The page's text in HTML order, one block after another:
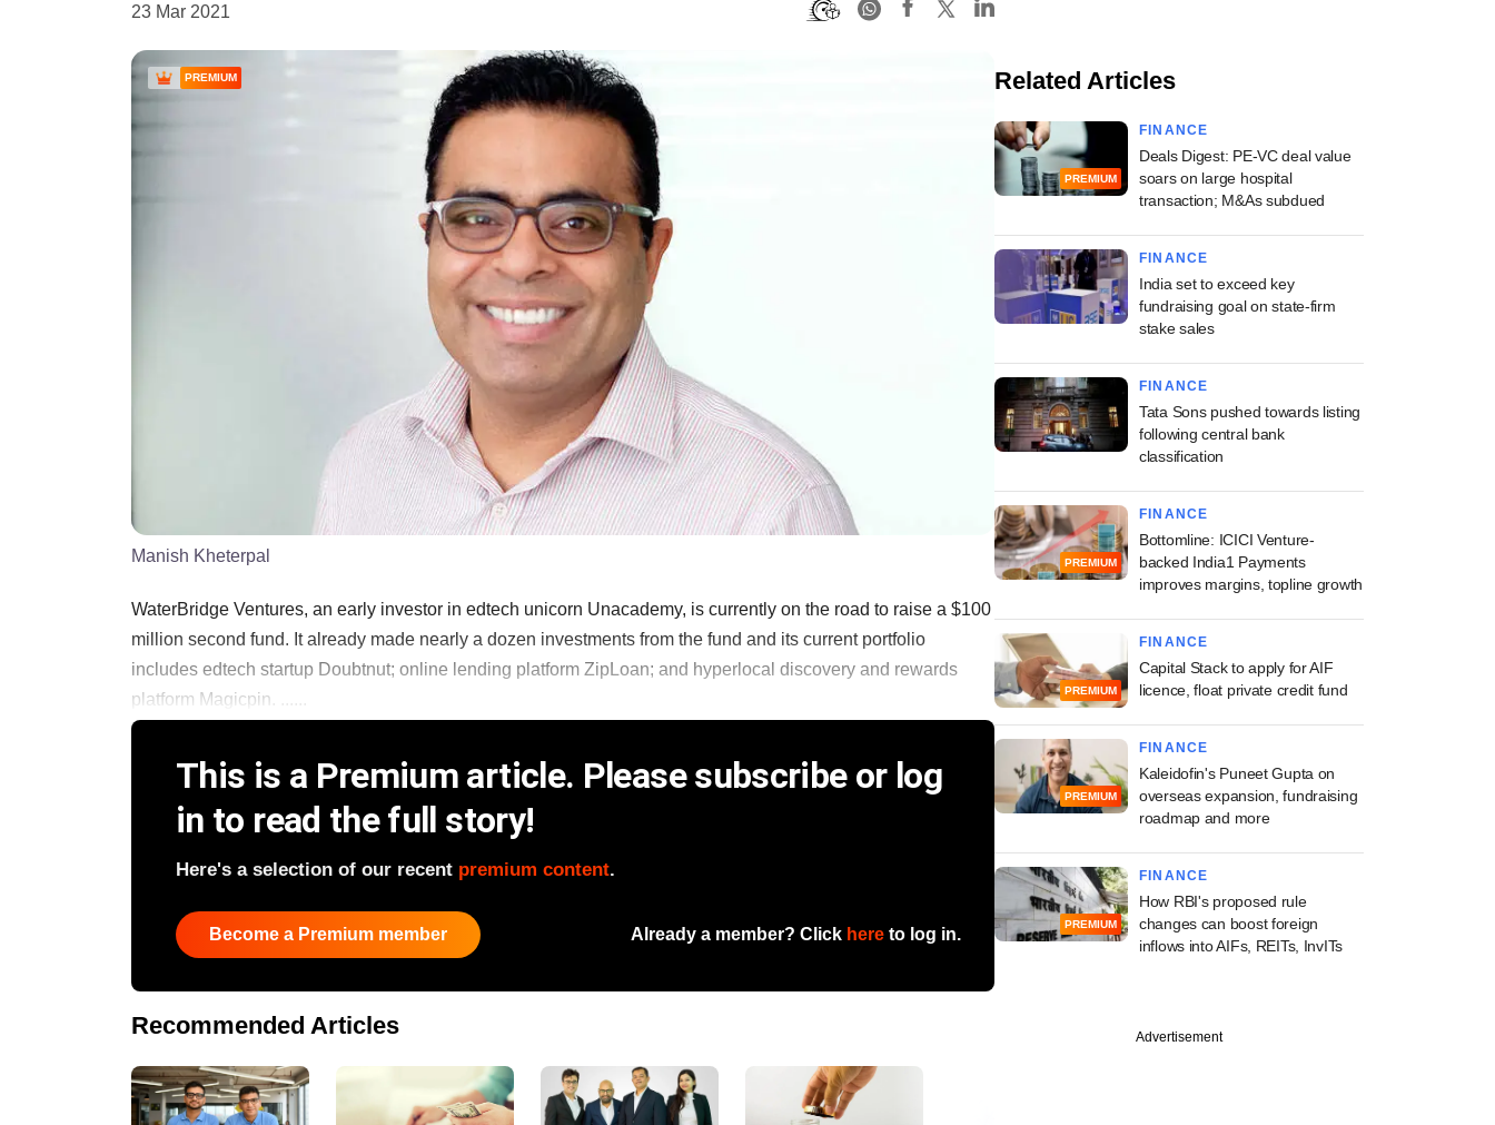
23 Mar 2021
PREMIUM
Manish Kheterpal
WaterBridge Ventures, an early investor in edtech unicorn Unacademy, is currently on the road to raise a $100
million second fund. It already made nearly a dozen investments from the fund and its current portfolio
includes edtech startup Doubtnut; online lending platform ZipLoan; and hyperlocal discovery and rewards
platform Magicpin. ......
This is a Premium article. Please subscribe or log
in to read the full story!
Here's a selection of our recent premium content.
Become a Premium member Already a member? Click here to log in.
Recommended Articles
Related Articles
PREMIUM
FINANCE
Deals Digest: PE-VC deal value
soars on large hospital
transaction; M&As subdued
FINANCE
India set to exceed key
fundraising goal on state-firm
stake sales
FINANCE
Tata Sons pushed towards listing
following central bank
classification
PREMIUM
FINANCE
Bottomline: ICICI Venture-
backed India1 Payments
improves margins, topline growth
PREMIUM
FINANCE
Capital Stack to apply for AIF
licence, float private credit fund
PREMIUM
FINANCE
Kaleidofin's Puneet Gupta on
overseas expansion, fundraising
roadmap and more
PREMIUM
FINANCE
How RBI's proposed rule
changes can boost foreign
inflows into AIFs, REITs, InvITs
Advertisement